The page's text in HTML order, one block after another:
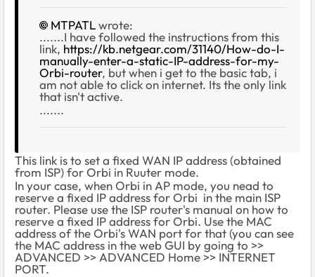
MTPATLwrote:
.......I have followed the instructions from this
link, https://kb.netgear.com/31140/How-do-I-
manually-enter-a-static-IP-address-for-my-
Orbi-router, but when i get to the basic tab, i
am not able to click on internet. Its the only link
that isn't active.
.......
This link is to set a fixed WAN IP address (obtained
from ISP) for Orbi in Ruuter mode.
In your case, when Orbi in AP mode, you nead to
reserve a fixed IP address for Orbi in the main ISP
router. Please use the ISP router's manual on how to
reserve a fixed IP address for Orbi. Use the MAC
address of the Orbi's WAN port for that (you can see
the MAC address in the web GUI by going to >>
ADVANCED >> ADVANCED Home >> INTERNET
PORT.